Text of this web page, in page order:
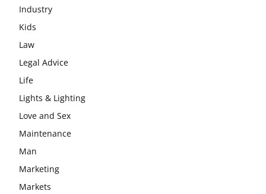
Industry
Kids
Law
Legal Advice
Life
Lights & Lighting
Love and Sex
Maintenance
Man
Marketing
Markets